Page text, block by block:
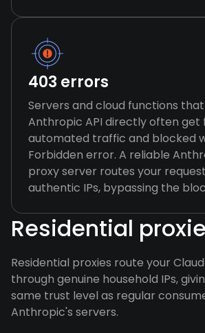
403 errors
Servers and cloud functions
Anthropic API directly often get
automated traffic and blocked
Forbidden error. A reliable
proxy server routes your
authentic IPs, bypassing the
Residential
Residential proxies route your
through genuine household IPs,
same trust level as regular
Anthropic's servers.